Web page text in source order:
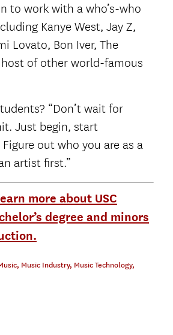
to work with a who’s-who
Kanye West, Jay Z,
Lovato, Bon Iver, The
host of other world-famous
“Don’t wait for
Just begin, start
out who you are as a
artist first.”
more about USC
degree and minors
, Music Industry, Music Technology,